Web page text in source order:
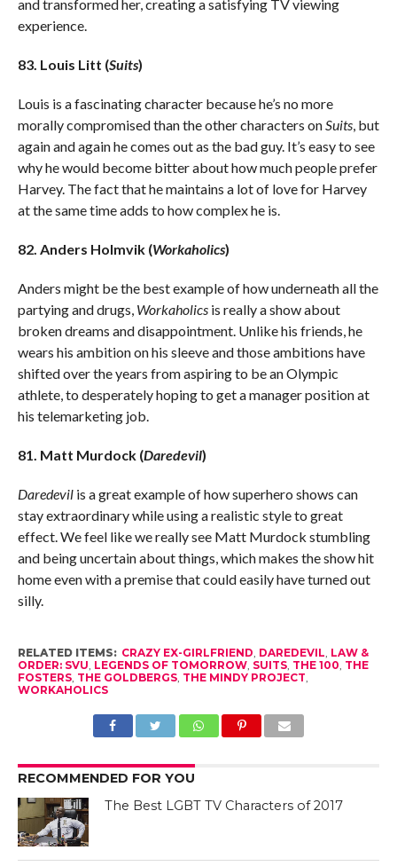
and transformed her, creating a satisfying TV viewing
experience.
83. Louis Litt (Suits)
Louis is a fascinating character because he’s no more
morally compromised than the other characters onSuits, but
again and again he comes out as the bad guy. It’s easy to see
why he would become bitter about how much people prefer
Harvey. The fact that he maintains a lot of love for Harvey
at the same time adds to how complex he is.
82. Anders Holmvik (Workaholics)
Anders might be the best example of how underneath all the
partying and drugs, Workaholicsis really a show about
broken dreams and disappointment. Unlike his friends, he
wears his ambition on his sleeve and those ambitions have
shifted over the years from aspiring to be an Olympic
athlete, to desperately hoping to get a manager position at
his telemarketing job.
81. Matt Murdock (Daredevil)
Daredevilis a great example of how superhero shows can
stay extraordinary while using a realistic style to great
effect. We feel like we really see Matt Murdock stumbling
and being uncertain about things, which makes the show hit
home even with a premise that could easily have turned out
silly.
RELATED ITEMS: CRAZY EX-GIRLFRIEND, DAREDEVIL, LAW &
ORDER: SVU, LEGENDS OF TOMORROW, SUITS, THE 100, THE
FOSTERS, THE GOLDBERGS, THE MINDY PROJECT,
WORKAHOLICS
RECOMMENDED FOR YOU
The Best LGBT TV Characters of 2017